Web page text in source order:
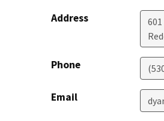
Address
Phone
Email